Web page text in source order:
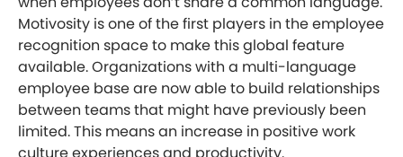
Motivosity is one of the first players in the employee
recognition space to make this global feature
available. Organizations with a multi-language
employee base are now able to build relationships
between teams that might have previously been
limited. This means an increase in positive work